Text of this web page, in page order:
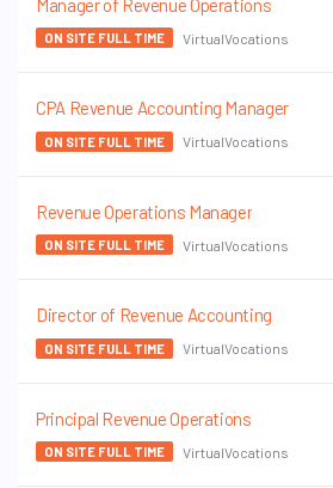
Manager of Revenue Operations
ON SITE FULL TIME VirtualVocations
CPA Revenue Accounting Manager
ON SITE FULL TIME VirtualVocations
Revenue Operations Manager
ON SITE FULL TIME VirtualVocations
Director of Revenue Accounting
ON SITE FULL TIME VirtualVocations
Principal Revenue Operations
ON SITE FULL TIME VirtualVocations